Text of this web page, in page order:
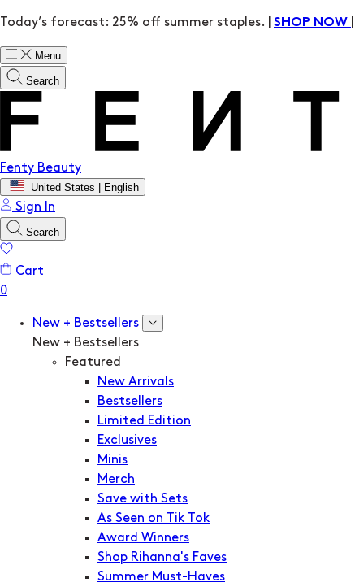
Today’s forecast: 25% off summer staples. | SHOP NOW
Menu
Search
Fenty Beauty
United States | English
Sign In
Search
Cart
New + Bestsellers
New + Bestsellers
Featured
New Arrivals
Bestsellers
Limited Edition
Exclusives
Minis
Merch
Save with Sets
As Seen on Tik Tok
Award Winners
Shop Rihanna's Faves
Summer Must-Haves